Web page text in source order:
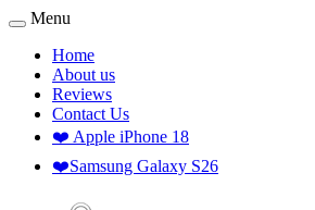
Menu
Home
About us
Reviews
Contact Us
❤️ Apple iPhone 18
❤️Samsung Galaxy S26